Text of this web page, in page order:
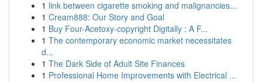
1 link between cigarette smoking and malignancies...
1 Cream888: Our Story and Goal
1 Buy Four-Acetoxy-copyright Digitally : A F...
1 The contemporary economic market necessitates
d...
1 The Dark Side of Adult Site Finances
1 Professional Home Improvements with Electrical ...